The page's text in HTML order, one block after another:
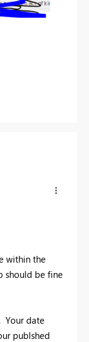
within the
should be fine
Your date
publshed